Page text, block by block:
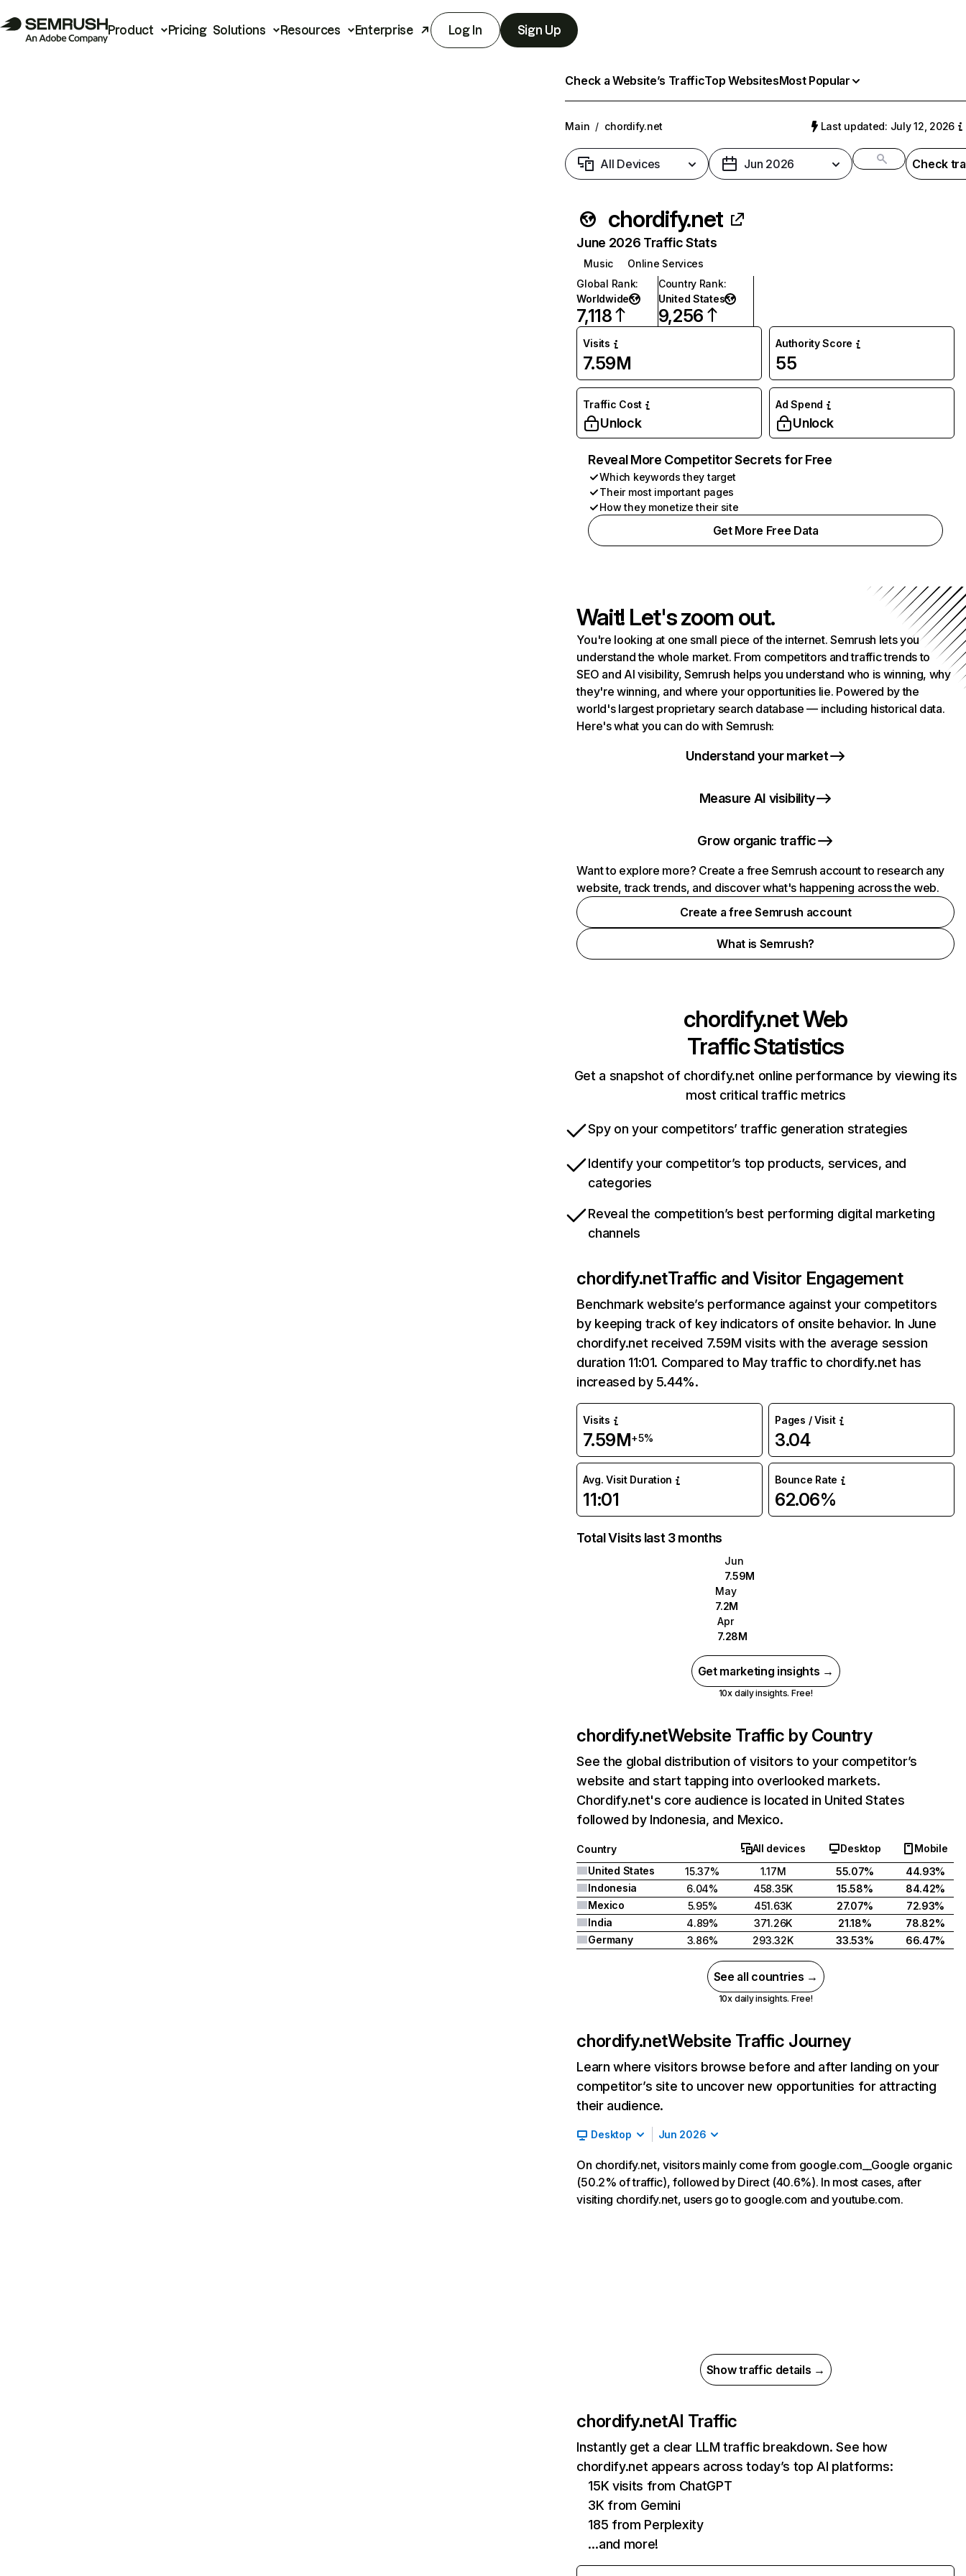
Product Pricing Solutions Resources Enterprise Log In Sign Up
Check a Website’s TrafficTop WebsitesMost Popular
Main / chordify.net Last updated: July 12, 2026
All Devices Jun 2026 Check
chordify.net
June 2026 Traffic Stats
Music
Online Services
Global Rank:
Worldwide
7,118
Country Rank:
United States
9,256
Visits
7.59M
Authority Score
55
Traffic Cost
Unlock
Ad Spend
Unlock
Reveal More Competitor Secrets for Free
Which keywords they target
Their most important pages
How they monetize their site
Get More Free Data
Wait! Let's zoom out.
You're looking at one small piece of the internet. Semrush lets you
understand the whole market. From competitors and traffic trends to
SEO and AI visibility, Semrush helps you understand who is winning, why
they're winning, and where your opportunities lie. Powered by the
world's largest proprietary search database — including historical data.
Here's what you can do with Semrush:
Understand your market
Measure AI visibility
Grow organic traffic
Want to explore more? Create a free Semrush account to research any
website, track trends, and discover what's happening across the web.
Create a free Semrush account
What is Semrush?
chordify.netWeb
Traffic Statistics
Get a snapshot of chordify.net online performance by viewing its
most critical traffic metrics
Spy on your competitors’ traffic generation strategies
Identify your competitor’s top products, services, and
categories
Reveal the competition’s best performing digital marketing
channels
chordify.netTraffic and Visitor Engagement
Benchmark website’s performance against your competitors
by keeping track of key indicators of onsite behavior. In June
chordify.net received 7.59M visits with the average session
duration 11:01. Compared to May traffic to chordify.net has
increased by 5.44%.
Visits
7.59M+5%
Pages / Visit
3.04
Avg. Visit Duration
11:01
Bounce Rate
62.06%
Total Visits last 3 months
Jun
7.59M
May
7.2M
Apr
7.28M
Get marketing insights →
10x daily insights. Free!
chordify.netWebsite Traffic by Country
See the global distribution of visitors to your competitor’s
website and start tapping into overlooked markets.
Chordify.net's core audience is located in United States
followed by Indonesia, and Mexico.
Country All devices Desktop
Mobile
United States
15.37% 1.17M 55.07%
44.93%
Indonesia
6.04% 458.35K 15.58%
84.42%
Mexico
5.95% 451.63K 27.07%
72.93%
India
4.89% 371.26K 21.18%
78.82%
Germany
3.86% 293.32K 33.53% 66.47%
See all countries →
10x daily insights. Free!
chordify.netWebsite Traffic Journey
Learn where visitors browse before and after landing on your
competitor’s site to uncover new opportunities for attracting
their audience.
Desktop Jun 2026
On chordify.net, visitors mainly come from google.com__Google organic
(50.2% of traffic), followed by Direct (40.6%). In most cases, after
visiting chordify.net, users go to google.com and youtube.com.
Show traffic details →
chordify.netAI Traffic
Instantly get a clear LLM traffic breakdown. See how
chordify.net appears across today’s top AI platforms:
15K visits from ChatGPT
3K from Gemini
185 from Perplexity
…and more!